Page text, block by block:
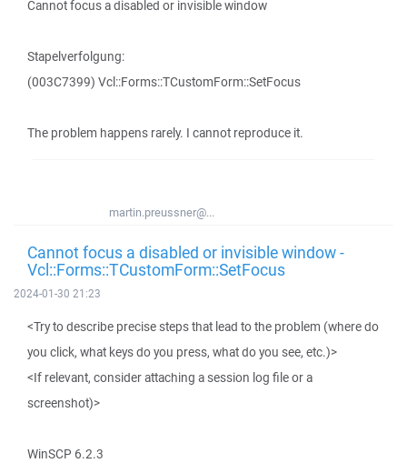
Cannot focus a disabled or invisible window
Stapelverfolgung:
(003C7399) Vcl::Forms::TCustomForm::SetFocus
The problem happens rarely. I cannot reproduce it.
martin.preussner@...
Cannot focus a disabled or invisible window -
Vcl::Forms::TCustomForm::SetFocus
2024-01-30 21:23
<Try to describe precise steps that lead to the problem (where do
you click, what keys do you press, what do you see, etc.)>
<If relevant, consider attaching a session log file or a
screenshot)>
WinSCP 6.2.3